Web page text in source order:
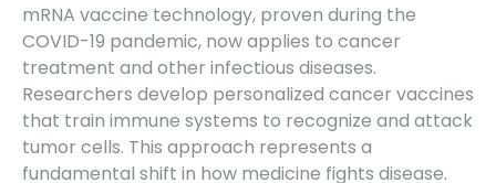
mRNA vaccine technology, proven during the
COVID-19 pandemic, now applies to cancer
treatment and other infectious diseases.
Researchers develop personalized cancer vaccines
that train immune systems to recognize and attack
tumor cells. This approach represents a
fundamental shift in how medicine fights disease.